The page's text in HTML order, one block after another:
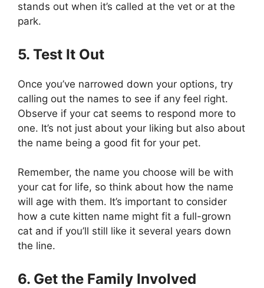
stands out when it’s called at the vet or at the
park.
5. Test It Out
Once you’ve narrowed down your options, try
calling out the names to see if any feel right.
Observe if your cat seems to respond more to
one. It’s not just about your liking but also about
the name being a good fit for your pet.
Remember, the name you choose will be with
your cat for life, so think about how the name
will age with them. It’s important to consider
how a cute kitten name might fit a full-grown
cat and if you’ll still like it several years down
the line.
6. Get the Family Involved